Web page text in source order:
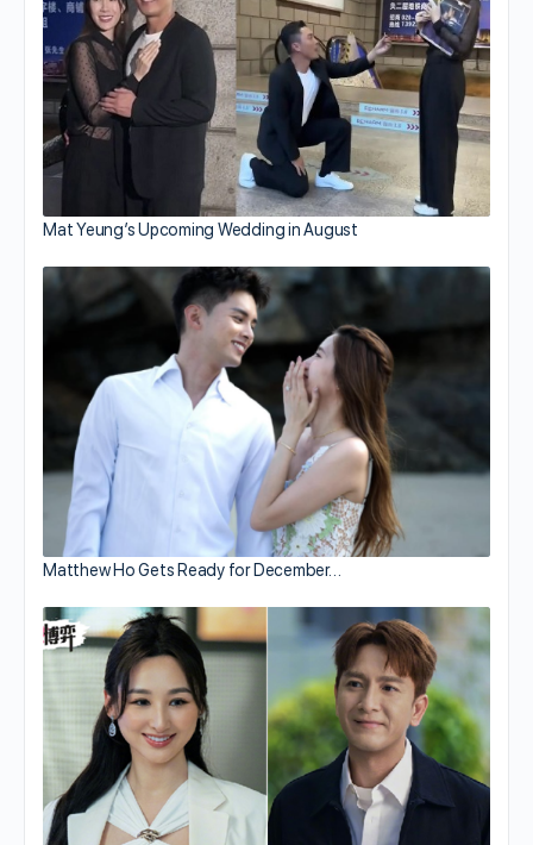
Mat Yeung’s Upcoming Wedding in August
Matthew Ho Gets Ready for December…